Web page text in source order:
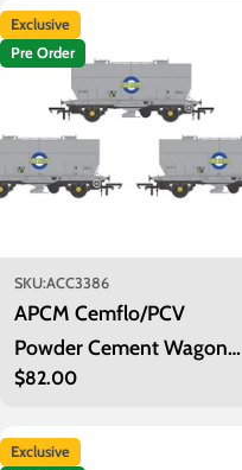
t
i
:
Exclusive
Pre Order
SKU:ACC3386
APCM Cemflo/PCV
Powder Cement Wagon -
Blue Circle Cement - Pack
Regular
$82.00
Exclusive